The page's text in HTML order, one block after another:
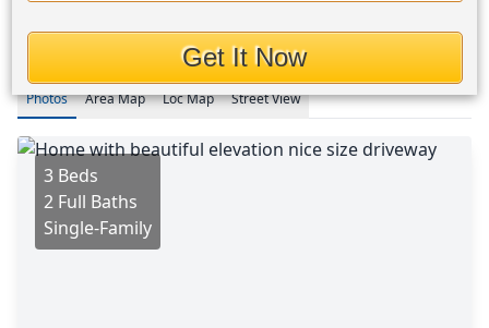
$289,900
Photos AreaMap LocMap Street View
3 Beds
2 Full Baths
Single-Family
Get It Now